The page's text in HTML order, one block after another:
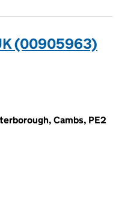
(00905963)
Cambs, PE2